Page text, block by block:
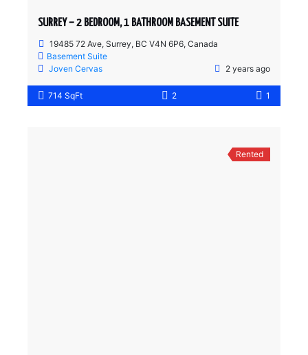
SURREY – 2 BEDROOM, 1 BATHROOM BASEMENT SUITE
19485 72 Ave, Surrey, BC V4N 6P6, Canada
Basement Suite
Joven Cervas
2 years ago
714 SqFt 2 1
Rented